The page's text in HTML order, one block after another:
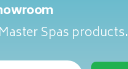
Spas products.